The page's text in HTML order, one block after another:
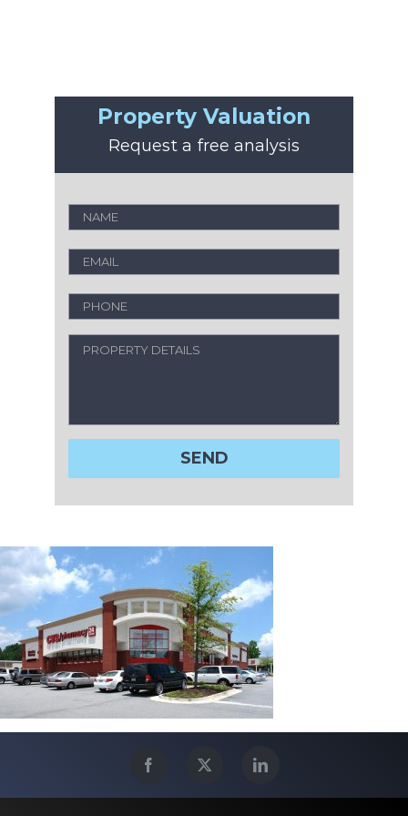
Property Valuation
Request a free analysis